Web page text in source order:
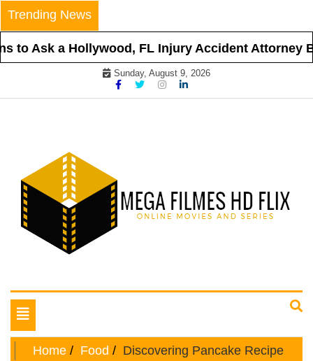
Skip
to
content
Trending News
to Ask a Hollywood, FL Injury Accident Attorney
Sunday, August 9, 2026
Mega Filmes HD Flix
Toggle
navigation
Home
Food Discovering Pancake Recipe